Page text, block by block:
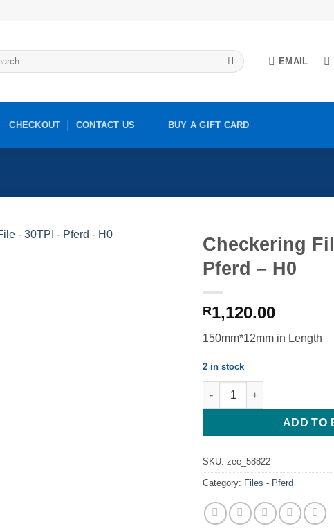
EMAIL
CHECKOUT CONTACT US BUY A GIFT CARD
Checkering
Pferd – H0
R1,120.00
150mm*12mm in Length
2 in stock
Checkering File - 30TPI -
ADD TO
SKU:zee_58822
Category: Files - Pferd